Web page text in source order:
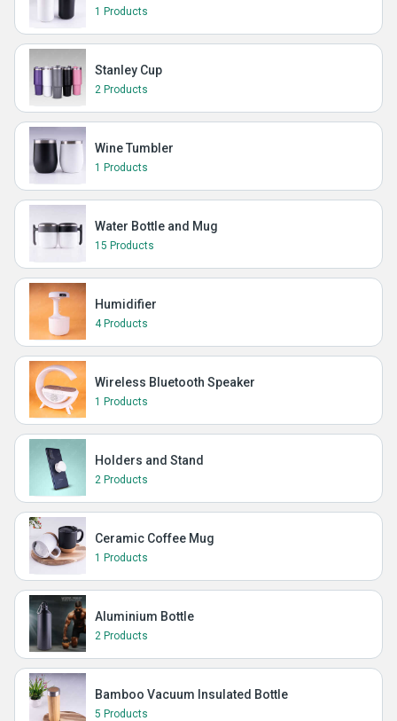
1 Products
Stanley Cup
2 Products
Wine Tumbler
1 Products
Water Bottle and Mug
15 Products
Humidifier
4 Products
Wireless Bluetooth Speaker
1 Products
Holders and Stand
2 Products
Ceramic Coffee Mug
1 Products
Aluminium Bottle
2 Products
Bamboo Vacuum Insulated Bottle
5 Products